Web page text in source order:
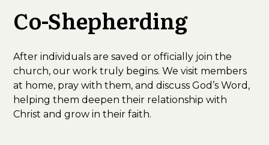
Co-Shepherding
After individuals are saved or officially join the
church, our work truly begins. We visit members
at home, pray with them, and discuss God’s Word,
helping them deepen their relationship with
Christ and grow in their faith.